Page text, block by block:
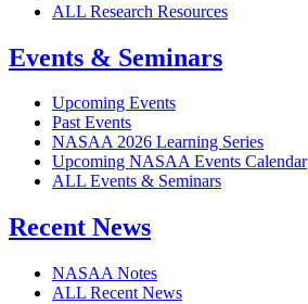
ALL Research Resources
Events & Seminars
Upcoming Events
Past Events
NASAA 2026 Learning Series
Upcoming NASAA Events Calendar
ALL Events & Seminars
Recent News
NASAA Notes
ALL Recent News